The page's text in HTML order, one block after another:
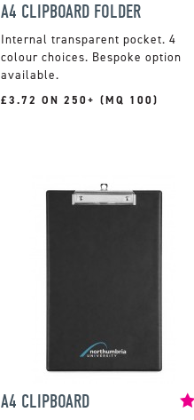
A4 CLIPBOARD FOLDER
Internal transparent pocket. 4
colour choices. Bespoke option
available.
£3.72 ON 250+ (MQ 100)
A4 CLIPBOARD